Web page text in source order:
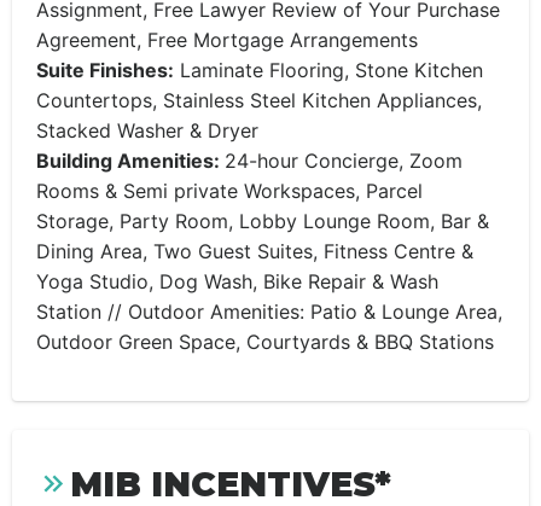
Assignment, Free Lawyer Review of Your Purchase
Agreement, Free Mortgage Arrangements
Suite Finishes: Laminate Flooring, Stone Kitchen
Countertops, Stainless Steel Kitchen Appliances,
Stacked Washer & Dryer
Building Amenities: 24-hour Concierge, Zoom
Rooms & Semi private Workspaces, Parcel
Storage, Party Room, Lobby Lounge Room, Bar &
Dining Area, Two Guest Suites, Fitness Centre &
Yoga Studio, Dog Wash, Bike Repair & Wash
Station // Outdoor Amenities: Patio & Lounge Area,
Outdoor Green Space, Courtyards & BBQ Stations
MIB INCENTIVES*